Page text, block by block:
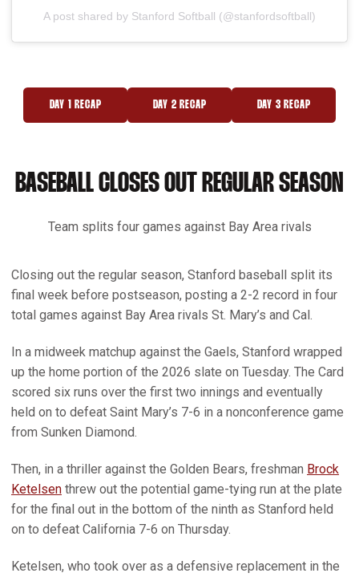
A post shared by Stanford Softball (@stanfordsoftball)
DAY 1 RECAP DAY 2 RECAP DAY 3 RECAP
BASEBALL CLOSES OUT REGULAR SEASON
Team splits four games against Bay Area rivals
Closing out the regular season, Stanford baseball split its
final week before postseason, posting a 2-2 record in four
total games against Bay Area rivals St. Mary’s and Cal.
In a midweek matchup against the Gaels, Stanford wrapped
up the home portion of the 2026 slate on Tuesday. The Card
scored six runs over the first two innings and eventually
held on to defeat Saint Mary’s 7-6 in a nonconference game
from Sunken Diamond.
Then, in a thriller against the Golden Bears, freshman Brock
Ketelsen threw out the potential game-tying run at the plate
for the final out in the bottom of the ninth as Stanford held
on to defeat California 7-6 on Thursday.
Ketelsen, who took over as a defensive replacement in the